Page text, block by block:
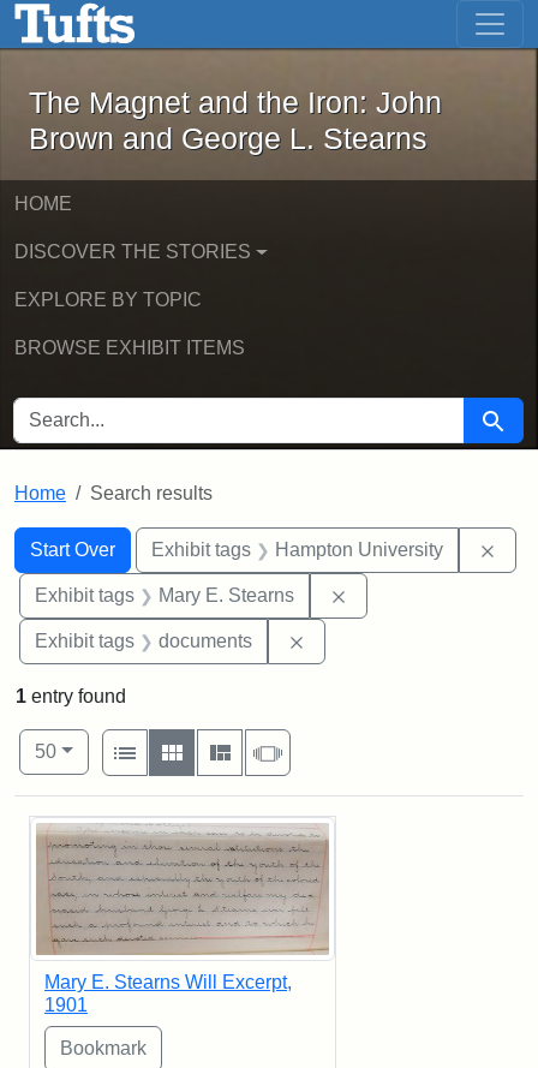
Skip to main content Skip to first result
The Magnet and the Iron: John
The Magnet and the Iron: John
Brown and George L. Stearns
HOME
DISCOVER THE STORIES
EXPLORE BY TOPIC
BROWSE EXHIBIT ITEMS
SEARCH FOR Search
Home Search results
Search
Search Constraints
Start Over
You searched for:Exhibit tags Hampton University
Exhibit tags Mary E. Stearns
Exhibit tags documents
1 entry found
Number of results to display per page
50per page
View results as:
List
Gallery MasonrySlideshow
Search Results
Mary E. Stearns Will Excerpt,
1901